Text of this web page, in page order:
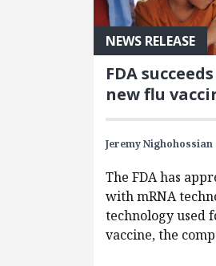
NEWS RELEASE
FDA
new flu
Jeremy Nighohossian
The FDA has
with mRNA
technology used
vaccine, the